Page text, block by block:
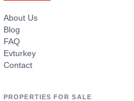
About Us
Blog
FAQ
Evturkey
Contact
PROPERTIES FOR SALE